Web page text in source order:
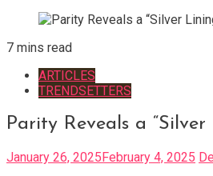
7 mins read
ARTICLES
TRENDSETTERS
Parity Reveals a
January 26, 2025February 4, 2025